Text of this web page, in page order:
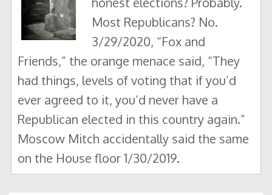
Most Republicans? No.
3/29/2020, “Fox and
Friends,” the orange menace said, “They
had things, levels of voting that if you’d
ever agreed to it, you’d never have a
Republican elected in this country again.”
Moscow Mitch accidentally said the same
on the House floor 1/30/2019.